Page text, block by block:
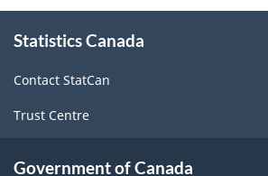
Force
Survey
(LFS)
Industries
Classification
this
Statistics Canada
Contact StatCan
Trust Centre
Government of Canada